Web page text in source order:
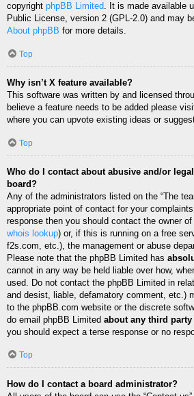
copyright phpBB Limited. It is made available
Public License, version 2 (GPL-2.0) and may
About phpBB for more details.
Top
Why isn’t X feature available?
This software was written by and licensed
believe a feature needs to be added please
where you can upvote existing ideas or
Top
Who do I contact about abusive and/or
board?
Any of the administrators listed on the “The
appropriate point of contact for your
response then you should contact the owner
whois lookup) or, if this is running on a free
f2s.com, etc.), the management or abuse
Please note that the phpBB Limited has
cannot in any way be held liable over how,
used. Do not contact the phpBB Limited in
and desist, liable, defamatory comment, etc.)
to the phpBB.com website or the discrete
do email phpBB Limited about any third party
you should expect a terse response or no
Top
How do I contact a board administrator?